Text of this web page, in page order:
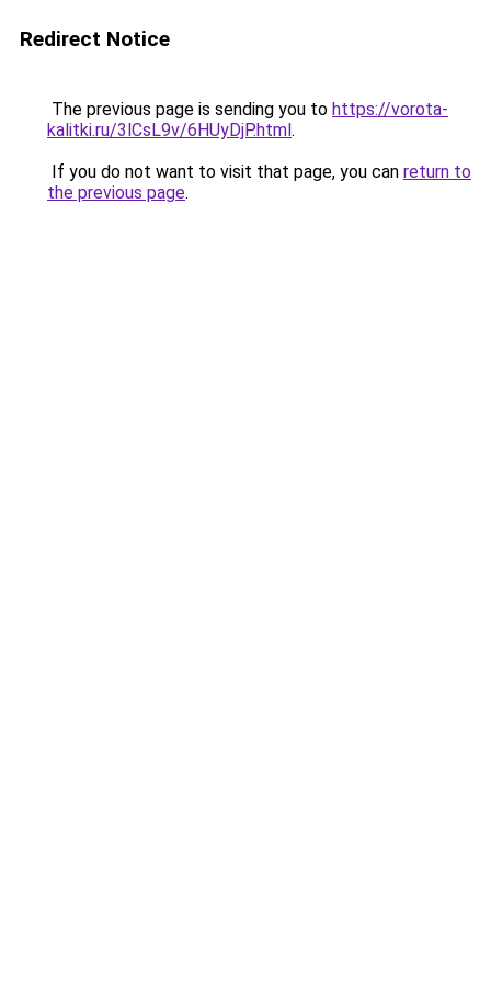
Redirect Notice
The previous page is sending you to https://vorota-
kalitki.ru/3lCsL9v/6HUyDjP.html.
If you do not want to visit that page, you can return to
the previous page.